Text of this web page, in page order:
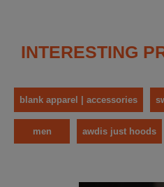
INTERESTING
blank apparel | accessories
men awdis just hoods